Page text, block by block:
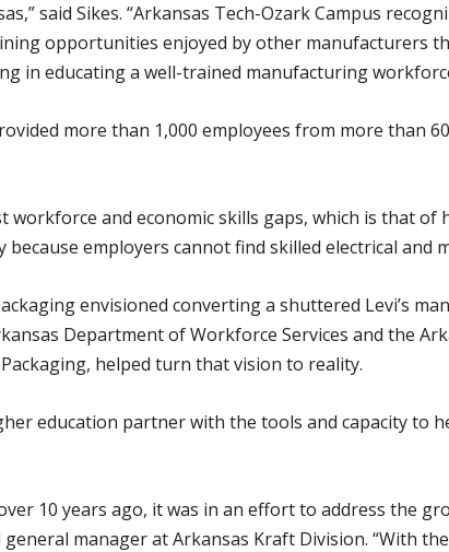
said Sikes. “Arkansas Tech-Ozark Campus
opportunities enjoyed by other manufacturers
in educating a well-trained manufacturing
more than 1,000 employees from more than
and economic skills gaps, which is that of
employers cannot find skilled electrical and
envisioned converting a shuttered Levi’s
Department of Workforce Services and the
helped turn that vision to reality.
education partner with the tools and capacity to
10 years ago, it was in an effort to address the
manager at Arkansas Kraft Division. “With